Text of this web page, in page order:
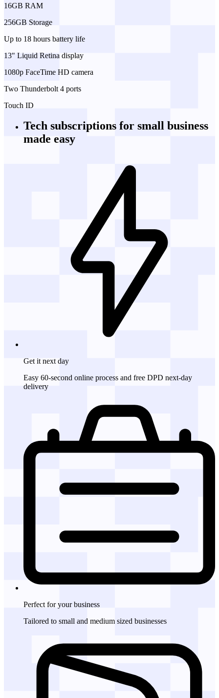
16GB RAM
256GB Storage
Up to 18 hours battery life
13" Liquid Retina display
1080p FaceTime HD camera
Two Thunderbolt 4 ports
Touch ID
Tech subscriptions for small business
made easy
Get it next day
Easy 60-second online process and free DPD next-day
delivery
Perfect for your business
Tailored to small and medium sized businesses